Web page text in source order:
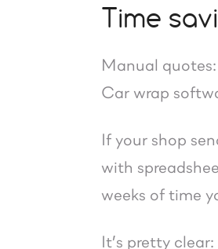
Time
Manual
Car wrap
If your shop
with
weeks of time
It’s pretty